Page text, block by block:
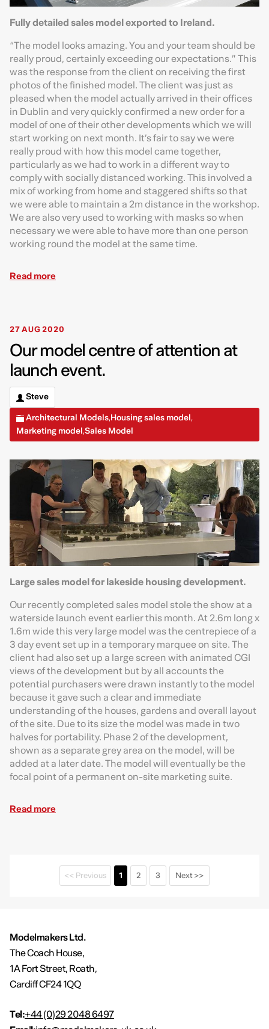
Fully detailed sales model exported to Ireland.
“The model looks amazing. You and your team should be
really proud, certainly exceeding our expectations.” This
was the response from the client on receiving the first
photos of the finished model. The client was just as
pleased when the model actually arrived in their offices
in Dublin and very quickly confirmed a new order for a
model of one of their other developments which we will
start working on next month. It’s fair to say we were
really proud with how this model came together,
particularly as we had to work in a different way to
comply with socially distanced working. This involved a
mix of working from home and staggered shifts so that
we were able to maintain a 2m distance in the workshop.
We are also very used to working with masks so when
necessary we were able to have more than one person
working round the model at the same time.
Read more
27 AUG 2020
Our model centre of attention at
launch event.
Steve
Architectural Models,Housing sales model,
Marketing model,Sales Model
Large sales model for lakeside housing development.
Our recently completed sales model stole the show at a
waterside launch event earlier this month. At 2.6m long x
1.6m wide this very large model was the centrepiece of a
3 day event set up in a temporary marquee on site. The
client had also set up a large screen with animated CGI
views of the development but by all accounts the
potential purchasers were drawn instantly to the model
because it gave such a clear and immediate
understanding of the houses, gardens and overall layout
of the site. Due to its size the model was made in two
halves for portability. Phase 2 of the development,
shown as a separate grey area on the model, will be
added at a later date. The model will eventually be the
focal point of a permanent on-site marketing suite.
Read more
<< Previous 1 2 3 Next >>
Modelmakers Ltd.
The Coach House,
1A Fort Street, Roath,
Cardiff CF24 1QQ
Tel:+44 (0)29 2048 6497